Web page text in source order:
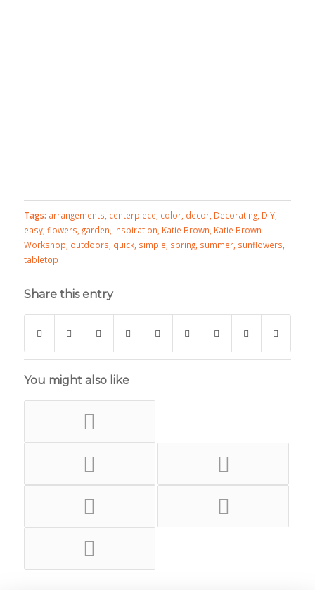
Tags: arrangements centerpiece color, decor, Decorating, DIY,
easy, flowers garden inspiration Katie Brown Katie Brown
Workshop outdoors quick, simple spring, summer, sunflowers
tabletop
Share this entry
You might also like